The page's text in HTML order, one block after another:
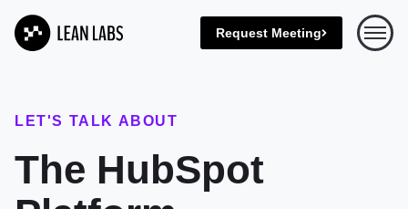
Request Meeting
LET'S TALK ABOUT
The HubSpot